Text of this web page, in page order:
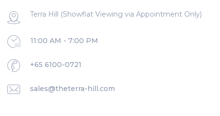
Terra Hill (Showflat Viewing via Appointment Only)
11:00 AM - 7:00 PM
+65 6100-0721
sales@theterra-hill.com